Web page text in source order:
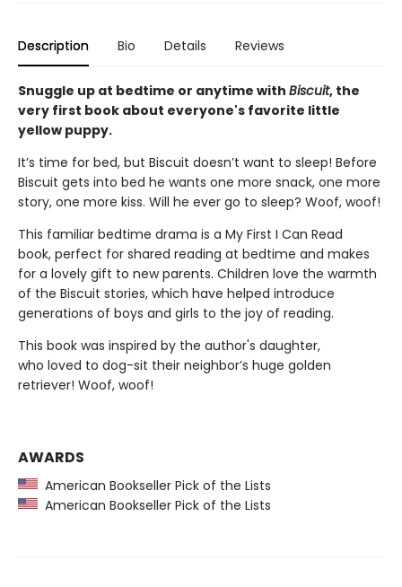
Description Bio Details Reviews
Snuggle up at bedtime or anytime with Biscuit, the
very first book about everyone's favorite little
yellow puppy.
It’s time for bed, but Biscuit doesn’t want to sleep! Before
Biscuit gets into bed he wants one more snack, one more
story, one more kiss. Will he ever go to sleep? Woof, woof!
This familiar bedtime drama is a My First I Can Read
book, perfect for shared reading at bedtime and makes
for a lovely gift to new parents. Children love the warmth
of the Biscuit stories, which have helped introduce
generations of boys and girls to the joy of reading.
This book was inspired by the author's daughter,
who loved to dog-sit their neighbor’s huge golden
retriever! Woof, woof!
AWARDS
American Bookseller Pick of the Lists
American Bookseller Pick of the Lists